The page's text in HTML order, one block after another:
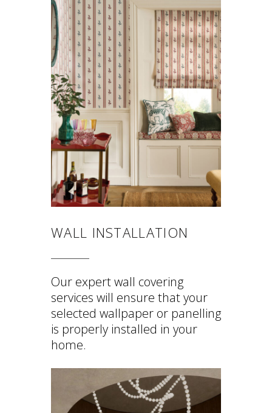
WALL INSTALLATION
Our expert wall covering
services will ensure that your
selected wallpaper or panelling
is properly installed in your
home.